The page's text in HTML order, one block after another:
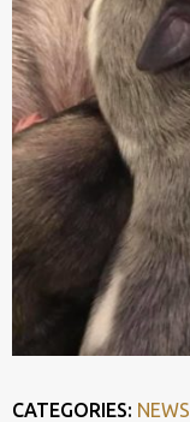
CATEGORIES: NEWS